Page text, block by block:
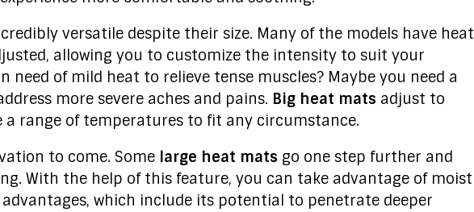
versatile despite their size. Many of the models have heat
allowing you to customize the intensity to suit your
need of mild heat to relieve tense muscles? Maybe you need a
more severe aches and pains. Big heat mats adjust to
a range of temperatures to fit any circumstance.
to come. Some large heat mats go one step further and
With the help of this feature, you can take advantage of moist
which include its potential to penetrate deeper